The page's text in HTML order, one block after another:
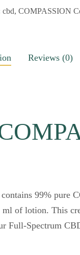
cbd, COMPASSION
Reviews (0)
99% pure
of lotion. This
Full-Spectrum